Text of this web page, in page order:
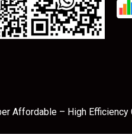
Affordable – High Efficiency